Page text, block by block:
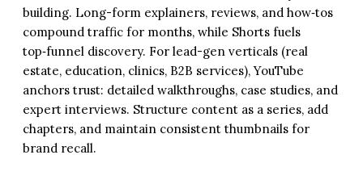
building. Long-form explainers, reviews, and how‑tos
compound traffic for months, while Shorts fuels
top‑funnel discovery. For lead-gen verticals (real
estate, education, clinics, B2B services), YouTube
anchors trust: detailed walkthroughs, case studies, and
expert interviews. Structure content as a series, add
chapters, and maintain consistent thumbnails for
brand recall.